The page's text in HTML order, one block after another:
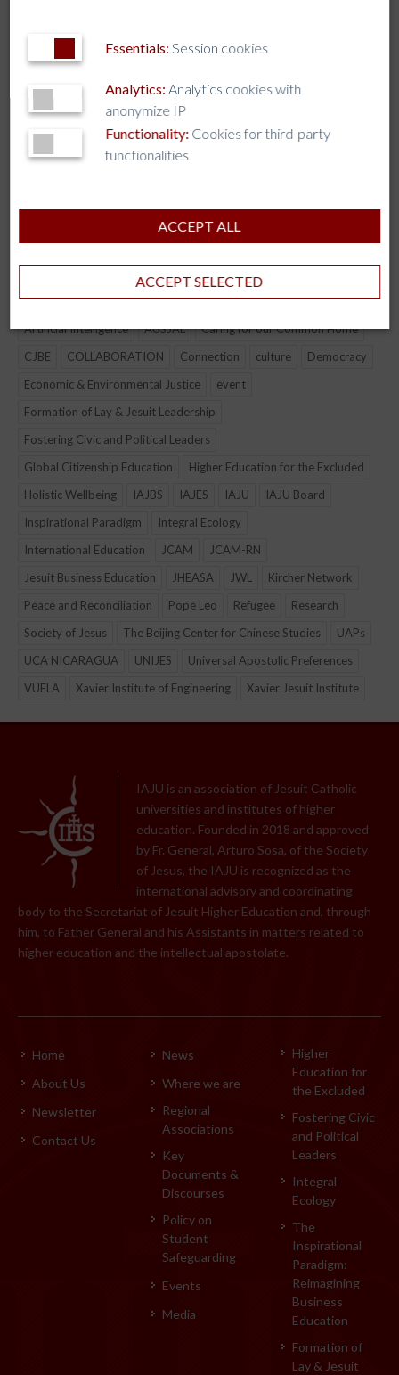
Essentials: Session cookies
Analytics: Analytics cookies with
anonymize IP
Functionality: Cookies for third-party
functionalities
ACCEPT ALL
ACCEPT SELECTED
AJCU – NA
AJCU-AM
AJCU-AP
AUSJAL
TAG CLOUD
AJCU AJCU-AM AJCU-AP
AJCU-NA
Artificial Intelligence
AUSJAL
Caring for our Common Home
CJBE
COLLABORATION Connection culture
Democracy
Economic & Environmental Justice
event
Formation of Lay & Jesuit Leadership
Fostering Civic and Political Leaders
Global Citizenship Education
Higher Education for the Excluded
Holistic Wellbeing
IAJBS IAJES IAJU
IAJU Board
Inspirational Paradigm
Integral Ecology
International Education
JCAM
JCAM-RN
Jesuit Business Education
JHEASA JWL
Kircher Network
Peace and Reconciliation
Pope Leo Refugee
Research
Society of Jesus
The Beijing Center for Chinese Studies
UAPs
UCA NICARAGUA
UNIJES
Universal Apostolic Preferences
VUELA
Xavier Institute of Engineering Xavier Jesuit Institute
IAJU is an association of Jesuit Catholic
universities and institutes of higher
education. Founded in 2018 and approved
by Fr. General, Arturo Sosa, of the Society
of Jesus, the IAJU is recognized as the
international advisory and coordinating
body to the Secretariat of Jesuit Higher Education and, through
him, to Father General and his Assistants in matters related to
higher education and the intellectual apostolate.
Home
About Us
Newsletter
Contact Us
News
Where we are
Regional
Associations
Key
Documents &
Discourses
Policy on
Student
Safeguarding
Events
Media
Higher
Education for
the Excluded
Fostering Civic
and Political
Leaders
Integral
Ecology
The
Inspirational
Paradigm:
Reimagining
Business
Education
Formation of
Lay & Jesuit